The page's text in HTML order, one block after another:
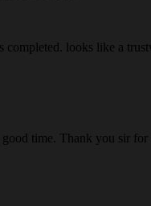
completed. looks like a
time. Thank you sir for